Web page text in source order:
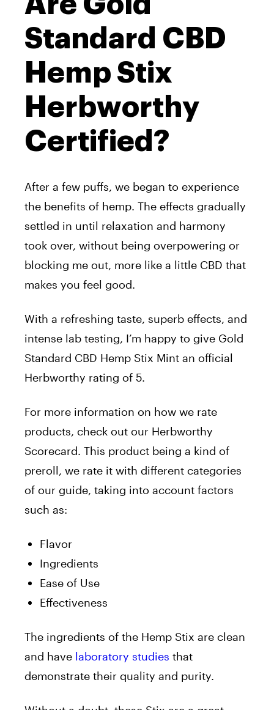
Standard CBD
Hemp Stix
Herbworthy
Certified?
After a few puffs, we began to experience
the benefits of hemp. The effects gradually
settled in until relaxation and harmony
took over, without being overpowering or
blocking me out, more like a little CBD that
makes you feel good.
With a refreshing taste, superb effects, and
intense lab testing, I’m happy to give Gold
Standard CBD Hemp Stix Mint an official
Herbworthy rating of 5.
For more information on how we rate
products, check out our Herbworthy
Scorecard. This product being a kind of
preroll, we rate it with different categories
of our guide, taking into account factors
such as:
Flavor
Ingredients
Ease of Use
Effectiveness
The ingredients of the Hemp Stix are clean
and have laboratory studies that
demonstrate their quality and purity.